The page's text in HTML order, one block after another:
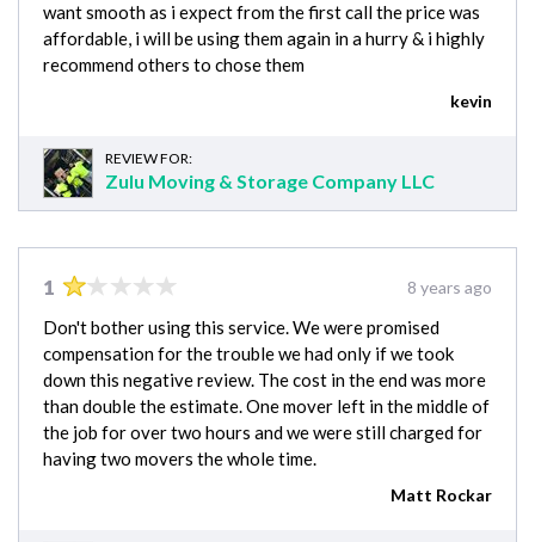
want smooth as i expect from the first call the price was
affordable, i will be using them again in a hurry & i highly
recommend others to chose them
kevin
REVIEW FOR:
Zulu Moving & Storage Company LLC
1 8 years ago
Don't bother using this service. We were promised
compensation for the trouble we had only if we took
down this negative review. The cost in the end was more
than double the estimate. One mover left in the middle of
the job for over two hours and we were still charged for
having two movers the whole time.
Matt Rockar